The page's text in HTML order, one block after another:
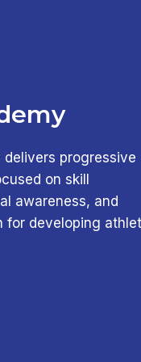
delivers progressive
on skill
awareness, and
for developing